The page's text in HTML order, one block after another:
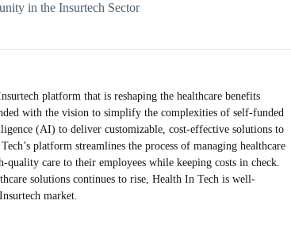
in the Insurtech Sector
platform that is reshaping the healthcare benefits
with the vision to simplify the complexities of self-funded
(AI) to deliver customizable, cost-effective solutions to
platform streamlines the process of managing healthcare
care to their employees while keeping costs in check.
solutions continues to rise, Health In Tech is well-
market.